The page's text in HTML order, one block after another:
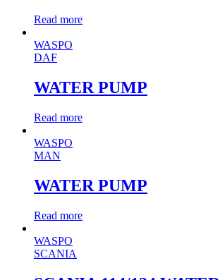
Read more
WASPO
DAF
WATER PUMP
Read more
WASPO
MAN
WATER PUMP
Read more
WASPO
SCANIA